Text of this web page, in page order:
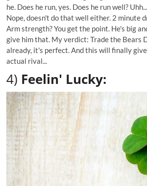
he. Does he run, yes. Does he run well?
Nope, doesn't do that well either. 2 minute
Arm strength? You get the point. He's big
give him that. My verdict: Trade the Bears
already, it's perfect. And this will finally
actual rival...
4) Feelin' Lucky: